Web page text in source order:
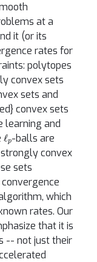
at a
it (or its
rates for
polytopes
convex sets
sets and
convex sets
learning and
ℓ -balls are
convex
sets
which
rates. Our
that it is
-- not just their